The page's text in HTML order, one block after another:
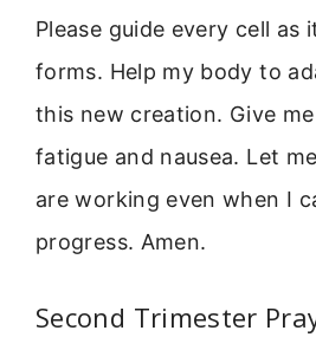
Please guide every cell as
forms. Help my body to
this new creation. Give
fatigue and nausea. Let
are working even when I
progress. Amen.
Second Trimester